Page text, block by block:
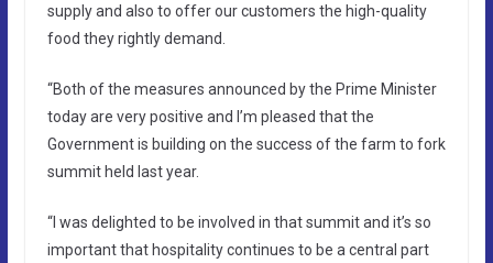
supply and also to offer our customers the high-quality
food they rightly demand.
“Both of the measures announced by the Prime Minister
today are very positive and I’m pleased that the
Government is building on the success of the farm to fork
summit held last year.
“I was delighted to be involved in that summit and it’s so
important that hospitality continues to be a central part